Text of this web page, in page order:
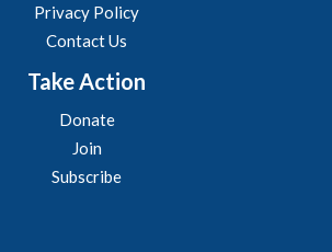
Privacy Policy
Contact Us
Take Action
Donate
Join
Subscribe